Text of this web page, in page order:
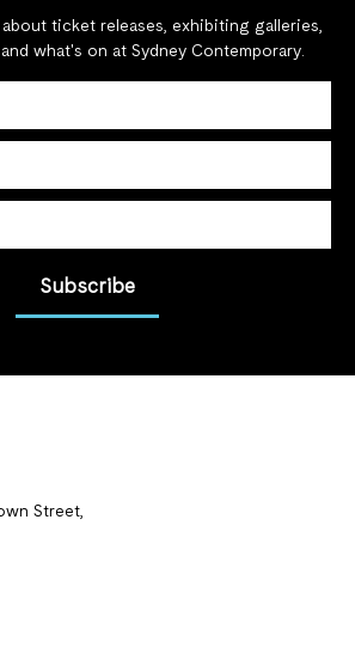
ticket releases, exhibiting galleries,
what's on at Sydney Contemporary.
Subscribe
Street,